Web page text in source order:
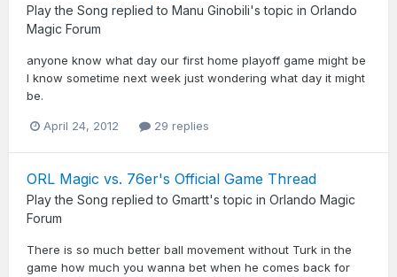
Play the Song replied to Manu Ginobili's topic in Orlando
Magic Forum
anyone know what day our first home playoff game might be
I know sometime next week just wondering what day it might
be.
April 24, 2012 29 replies
ORL Magic vs. 76er's Official Game Thread
Play the Song replied to Gmartt's topic in Orlando Magic
Forum
There is so much better ball movement without Turk in the
game how much you wanna bet when he comes back for